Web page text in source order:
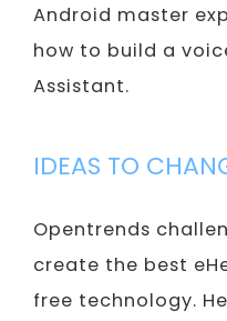
Android master
how to build a
Assistant.
IDEAS TO
Opentrends
create the best
free technology.